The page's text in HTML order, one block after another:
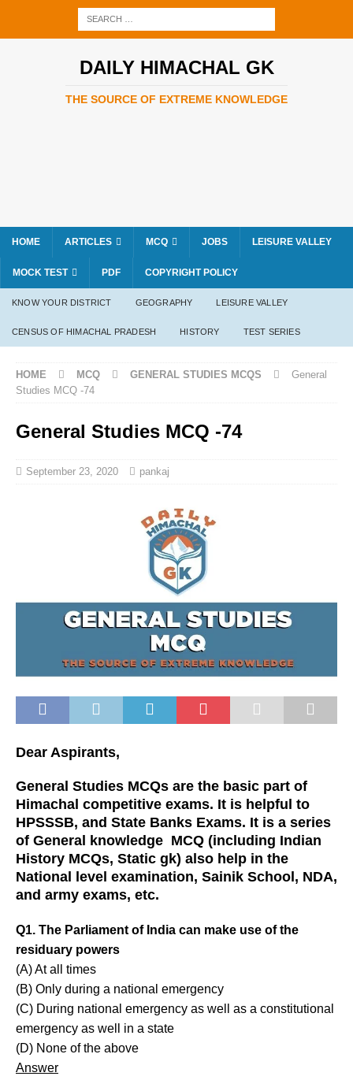
DAILY HIMACHAL GK
THE SOURCE OF EXTREME KNOWLEDGE
HOME ARTICLES MCQ JOBS LEISURE VALLEY
MOCK TEST PDF COPYRIGHT POLICY
KNOW YOUR DISTRICT GEOGRAPHY LEISURE VALLEY
CENSUS OF HIMACHAL PRADESH HISTORY TEST SERIES
HOME MCQ GENERAL STUDIES MCQS
General
Studies MCQ -74
General Studies MCQ -74
September 23, 2020 pankaj
Dear Aspirants,
General Studies MCQs are the basic part of
Himachal competitive exams. It is helpful to
HPSSSB, and State Banks Exams. It is a series
of General knowledge MCQ (including Indian
History MCQs, Static gk) also help in the
National level examination, Sainik School, NDA,
and army exams, etc.
Q1. The Parliament of India can make use of the
residuary powers
(A) At all times
(B) Only during a national emergency
(C) During national emergency as well as a constitutional
emergency as well in a state
(D) None of the above
Answer